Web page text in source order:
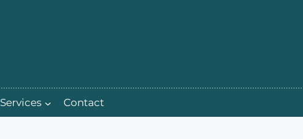
Services Contact